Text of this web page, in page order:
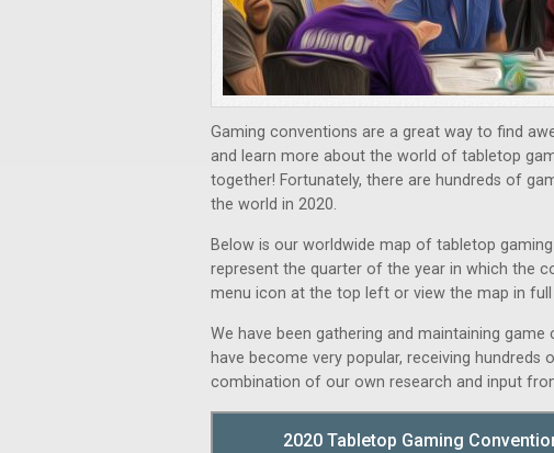
Gaming conventions are a great way to find
and learn more about the world of tabletop
together! Fortunately, there are hundreds of
the world in 2020.
Below is our worldwide map of tabletop
represent the quarter of the year in which the
menu icon at the top left or view the map in
We have been gathering and maintaining
have become very popular, receiving hundreds
combination of our own research and input